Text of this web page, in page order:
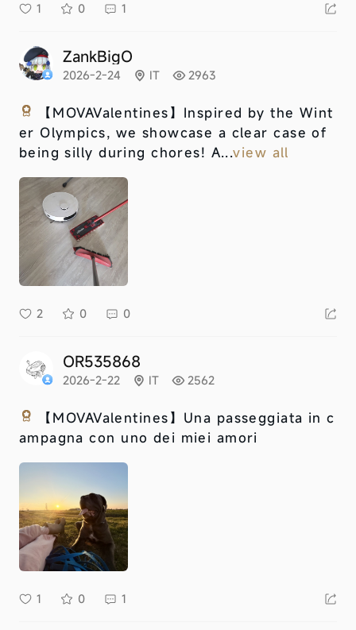
1 0 1
ZankBigO
2026-2-24 IT 2963
【MOVAValentines】 Inspired by the Wint
er Olympics, we showcase a clear case of
being silly during chores! A...view all
2 0 0
OR535868
2026-2-22 IT 2562
【MOVAValentines】 Una passeggiata in c
ampagna con uno dei miei amori
1 0 1